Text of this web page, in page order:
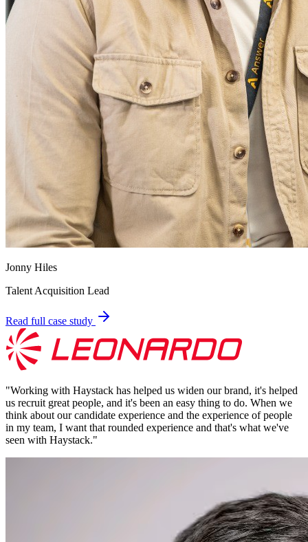
Jonny Hiles
Talent Acquisition Lead
Read full case study
"Working with Haystack has helped us widen our brand, it's helped
us recruit great people, and it's been an easy thing to do. When we
think about our candidate experience and the experience of people
in my team, I want that rounded experience and that's what we've
seen with Haystack."